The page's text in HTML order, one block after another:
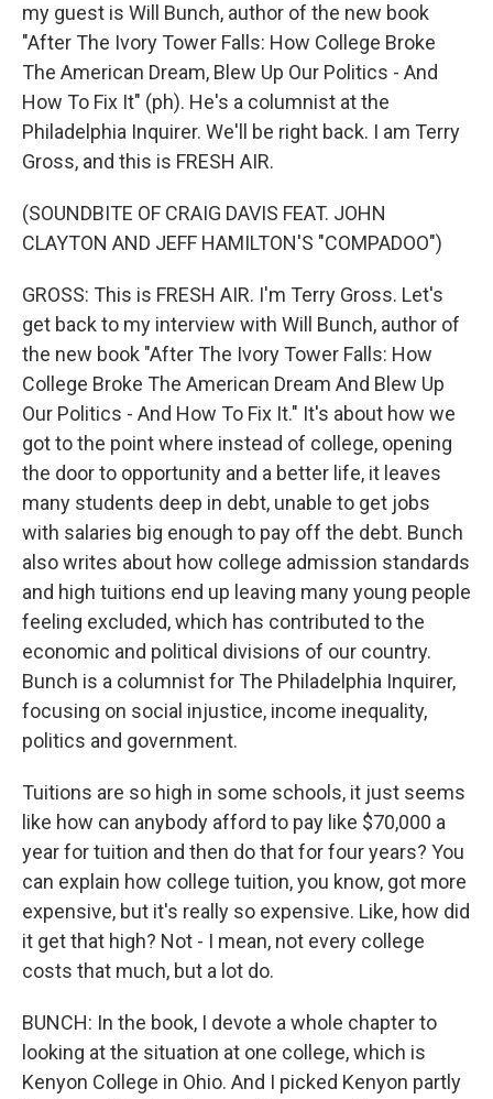
my guest is Will Bunch, author of the new book
"After The Ivory Tower Falls: How College Broke
The American Dream, Blew Up Our Politics - And
How To Fix It" (ph). He's a columnist at the
Philadelphia Inquirer. We'll be right back. I am Terry
Gross, and this is FRESH AIR.
(SOUNDBITE OF CRAIG DAVIS FEAT. JOHN
CLAYTON AND JEFF HAMILTON'S "COMPADOO")
GROSS: This is FRESH AIR. I'm Terry Gross. Let's
get back to my interview with Will Bunch, author of
the new book "After The Ivory Tower Falls: How
College Broke The American Dream And Blew Up
Our Politics - And How To Fix It." It's about how we
got to the point where instead of college, opening
the door to opportunity and a better life, it leaves
many students deep in debt, unable to get jobs
with salaries big enough to pay off the debt. Bunch
also writes about how college admission standards
and high tuitions end up leaving many young people
feeling excluded, which has contributed to the
economic and political divisions of our country.
Bunch is a columnist for The Philadelphia Inquirer,
focusing on social injustice, income inequality,
politics and government.
Tuitions are so high in some schools, it just seems
like how can anybody afford to pay like $70,000 a
year for tuition and then do that for four years? You
can explain how college tuition, you know, got more
expensive, but it's really so expensive. Like, how did
it get that high? Not - I mean, not every college
costs that much, but a lot do.
BUNCH: In the book, I devote a whole chapter to
looking at the situation at one college, which is
Kenyon College in Ohio. And I picked Kenyon partly